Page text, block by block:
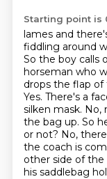
Starting point is
lames and
fiddling around
So the boy calls
horseman who
drops the flap of
Yes. There's a
silken mask. No,
the bag up. So
or not? No,
the coach is
other side of
his saddlebag